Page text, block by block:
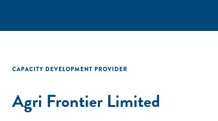
CAPACITY DEVELOPMENT PROVIDER
Agri Frontier Limited